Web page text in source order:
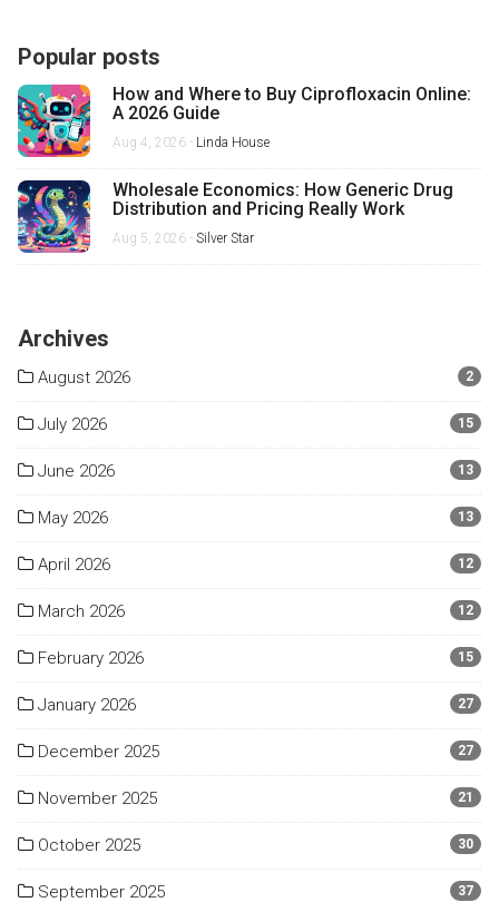
Popular posts
How and Where to Buy Ciprofloxacin Online:
A 2026 Guide
Aug 4, 2026 - Linda House
Wholesale Economics: How Generic Drug
Distribution and Pricing Really Work
Aug 5, 2026 - Silver Star
Archives
August 2026 2
July 2026 15
June 2026 13
May 2026 13
April 2026 12
March 2026 12
February 2026 15
January 2026 27
December 2025 27
November 2025 21
October 2025 30
September 2025 37